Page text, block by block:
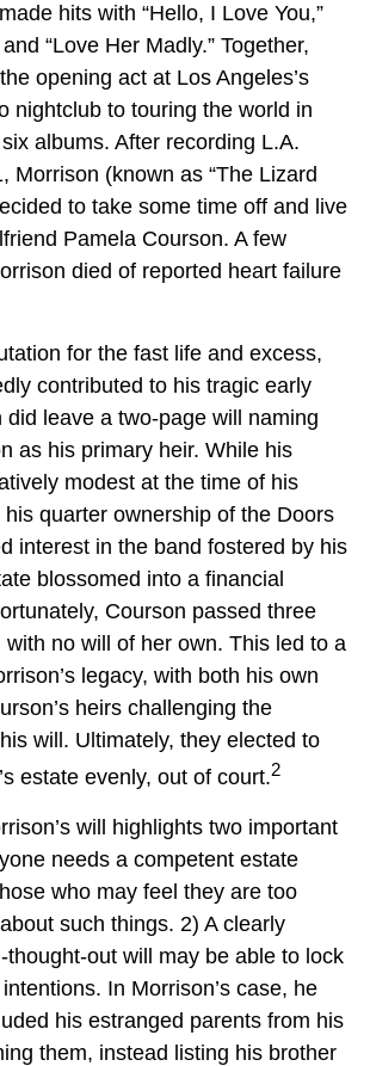
hits with “Hello, I Love You,”
“Love Her Madly.” Together,
opening act at Los Angeles’s
nightclub to touring the world in
albums. After recording L.A.
Morrison (known as “The Lizard
to take some time off and live
Pamela Courson. A few
died of reported heart failure
for the fast life and excess,
contributed to his tragic early
did leave a two-page will naming
as his primary heir. While his
modest at the time of his
quarter ownership of the Doors
interest in the band fostered by his
blossomed into a financial
Courson passed three
no will of her own. This led to a
legacy, with both his own
heirs challenging the
will. Ultimately, they elected to
estate evenly, out of court.2
will highlights two important
needs a competent estate
who may feel they are too
such things. 2) A clearly
thought-out will may be able to lock
In Morrison’s case, he
his estranged parents from his
them, instead listing his brother